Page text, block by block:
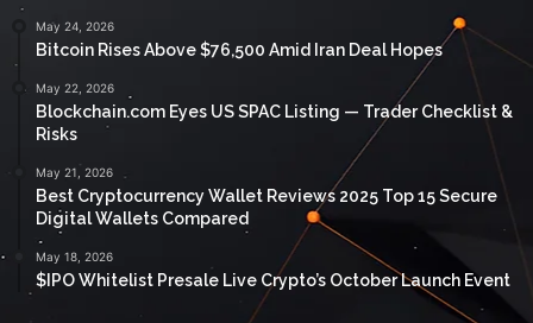
May 24, 2026
Bitcoin Rises Above $76,500 Amid Iran Deal Hopes
May 22, 2026
Blockchain.com Eyes US SPAC Listing — Trader Checklist &
Risks
May 21, 2026
Best Cryptocurrency Wallet Reviews 2025 Top 15 Secure
Digital Wallets Compared
May 18, 2026
$IPO Whitelist Presale Live Crypto’s October Launch Event